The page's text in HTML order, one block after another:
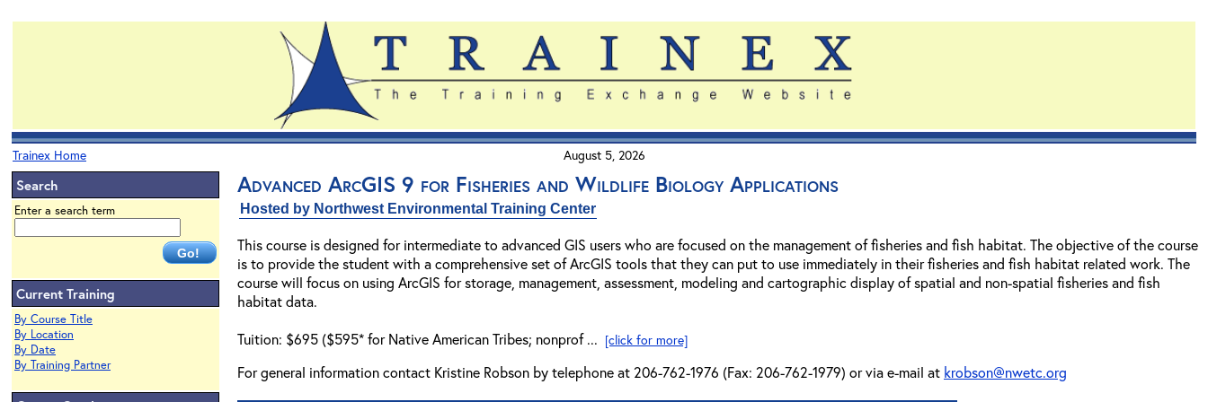
Trainex Home August 5, 2026
Search
Enter a search term
Current Training
By Course Title
By Location
By Date
By Training Partner
Advanced ArcGIS 9 for Fisheries and Wildlife Biology Applications
Hosted by Northwest Environmental Training Center
This course is designed for intermediate to advanced GIS users who are focused on the management of fisheries and fish habitat. The objective of the course
is to provide the student with a comprehensive set of ArcGIS tools that they can put to use immediately in their fisheries and fish habitat related work. The
course will focus on using ArcGIS for storage, management, assessment, modeling and cartographic display of spatial and non-spatial fisheries and fish
habitat data.
Tuition: $695 ($595* for Native American Tribes; nonprof ... [click for more]
For general information contact Kristine Robson by telephone at 206-762-1976 (Fax: 206-762-1979) or via e-mail at krobson@nwetc.org